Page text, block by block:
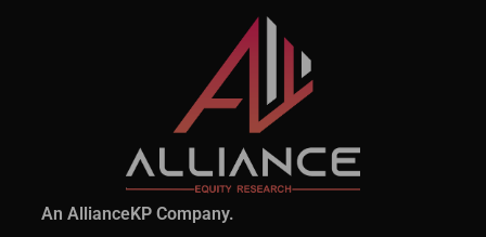
An AllianceKP Company.